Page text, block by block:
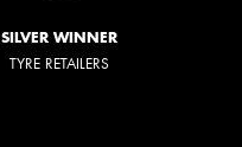
SILVER WINNER
TYRE RETAILERS